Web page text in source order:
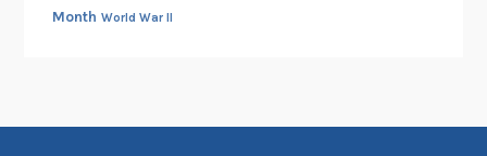
Month World War II